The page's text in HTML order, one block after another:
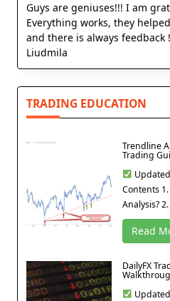
Guys are geniuses!!! I am
Everything works, they
and there is always feedback
Liudmila
TRADING EDUCATION
Trendline
Trading
Contents
Analysis?
Read
DailyFX